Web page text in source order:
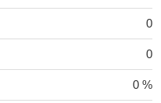
0
0
0 %